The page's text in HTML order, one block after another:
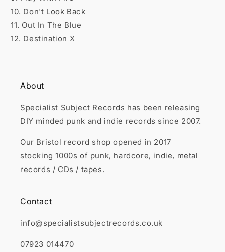
10. Don't Look Back
11. Out In The Blue
12. Destination X
About
Specialist Subject Records has been releasing
DIY minded punk and indie records since 2007.
Our Bristol record shop opened in 2017
stocking 1000s of punk, hardcore, indie, metal
records / CDs / tapes.
Contact
info@specialistsubjectrecords.co.uk
07923 014470